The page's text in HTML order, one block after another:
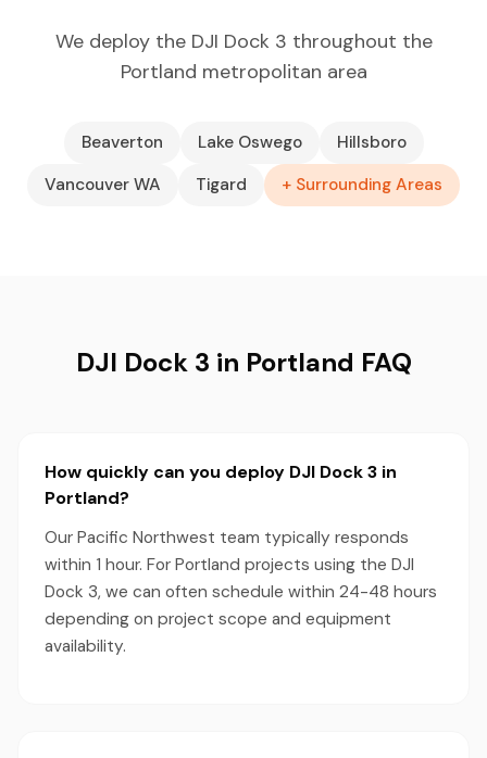
We deploy the DJI Dock 3 throughout the
Portland metropolitan area
Beaverton Lake Oswego
Hillsboro
Vancouver WA
Tigard + Surrounding Areas
DJI Dock 3 in Portland FAQ
How quickly can you deploy DJI Dock 3 in
Portland?
Our Pacific Northwest team typically responds
within 1 hour. For Portland projects using the DJI
Dock 3, we can often schedule within 24-48 hours
depending on project scope and equipment
availability.